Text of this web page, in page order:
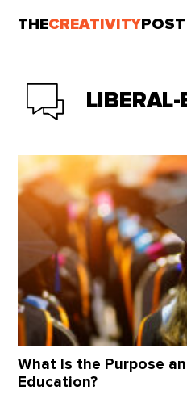
THECREATIVITY POST
What Is the Purpose
Education?